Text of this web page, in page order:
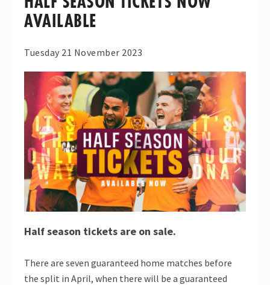
AVAILABLE
Tuesday 21 November 2023
Half season tickets are on sale.
There are seven guaranteed home matches before
the split in April, when there will be a guaranteed